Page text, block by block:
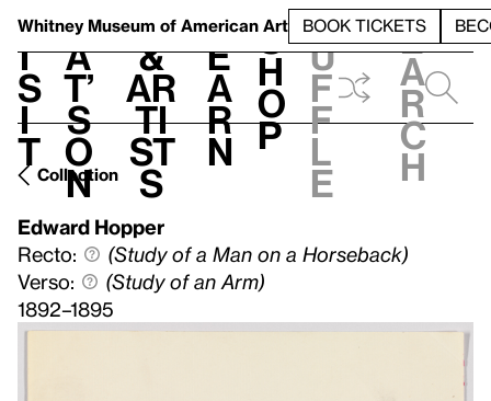
Whitney Museum of American Art BOOK TICKETS
V
i
s
i
t
h
a
t’
s
o
n
t
&
Ar
ti
st
s
L
e
a
r
n
S
h
o
p
h
u
f
f
l
e
e
a
r
c
h
Collection
Edward Hopper
Recto:
(Study of a Man on a Horseback)
Verso:
(Study of an Arm)
1892–1895